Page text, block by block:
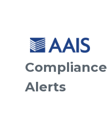
Compliance
Alerts